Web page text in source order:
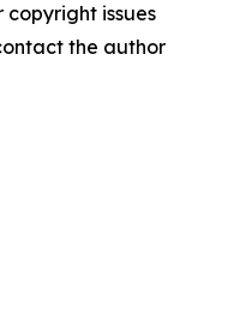
issues
the author